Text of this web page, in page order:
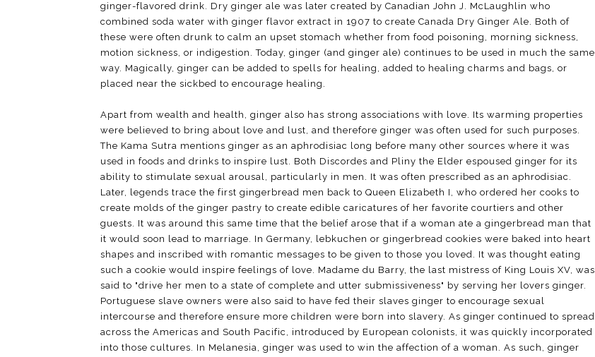
ginger-flavored drink. Dry ginger ale was later created by Canadian John J. McLaughlin who
combined soda water with ginger flavor extract in 1907 to create Canada Dry Ginger Ale. Both of
these were often drunk to calm an upset stomach whether from food poisoning, morning sickness,
motion sickness, or indigestion. Today, ginger (and ginger ale) continues to be used in much the same
way. Magically, ginger can be added to spells for healing, added to healing charms and bags, or
placed near the sickbed to encourage healing.
Apart from wealth and health, ginger also has strong associations with love. Its warming properties
were believed to bring about love and lust, and therefore ginger was often used for such purposes.
The Kama Sutra mentions ginger as an aphrodisiac long before many other sources where it was
used in foods and drinks to inspire lust. Both Discordes and Pliny the Elder espoused ginger for its
ability to stimulate sexual arousal, particularly in men. It was often prescribed as an aphrodisiac.
Later, legends trace the first gingerbread men back to Queen Elizabeth I, who ordered her cooks to
create molds of the ginger pastry to create edible caricatures of her favorite courtiers and other
guests. It was around this same time that the belief arose that if a woman ate a gingerbread man that
it would soon lead to marriage. In Germany, lebkuchen or gingerbread cookies were baked into heart
shapes and inscribed with romantic messages to be given to those you loved. It was thought eating
such a cookie would inspire feelings of love. Madame du Barry, the last mistress of King Louis XV, was
said to "drive her men to a state of complete and utter submissiveness" by serving her lovers ginger.
Portuguese slave owners were also said to have fed their slaves ginger to encourage sexual
intercourse and therefore ensure more children were born into slavery. As ginger continued to spread
across the Americas and South Pacific, introduced by European colonists, it was quickly incorporated
into those cultures. In Melanesia, ginger was used to win the affection of a woman. As such, ginger